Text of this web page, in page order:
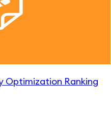
Optimization Ranking